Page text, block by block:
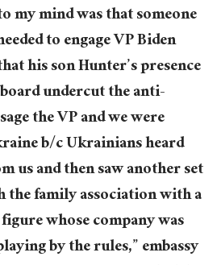
my mind was that someone
to engage VP Biden
his son Hunter’s presence
undercut the anti-
the VP and we were
b/c Ukrainians heard
us and then saw another set
family association with a
whose company was
by the rules,” embassy